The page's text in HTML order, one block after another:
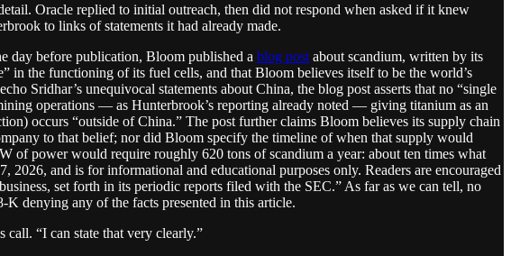
Oracle replied to initial outreach, then did not respond when asked if it knew
to links of statements it had already made.
day before publication, Bloom published a blog post about scandium, written by its
in the functioning of its fuel cells, and that Bloom believes itself to be the world’s
Sridhar’s unequivocal statements about China, the blog post asserts that no “single
operations — as Hunterbrook’s reporting already noted — giving titanium as an
occurs “outside of China.” The post further claims Bloom believes its supply chain
to that belief; nor did Bloom specify the timeline of when that supply would
of power would require roughly 620 tons of scandium a year: about ten times what
and is for informational and educational purposes only. Readers are encouraged
set forth in its periodic reports filed with the SEC.” As far as we can tell, no
K denying any of the facts presented in this article.
“I can state that very clearly.”